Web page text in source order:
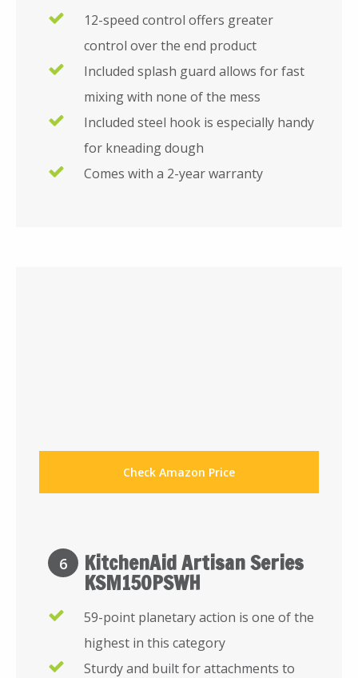
12-speed control offers greater
control over the end product
Included splash guard allows for fast
mixing with none of the mess
Included steel hook is especially handy
for kneading dough
Comes with a 2-year warranty
Check Amazon Price
6 KitchenAid Artisan Series
KSM150PSWH
59-point planetary action is one of the
highest in this category
Sturdy and built for attachments to